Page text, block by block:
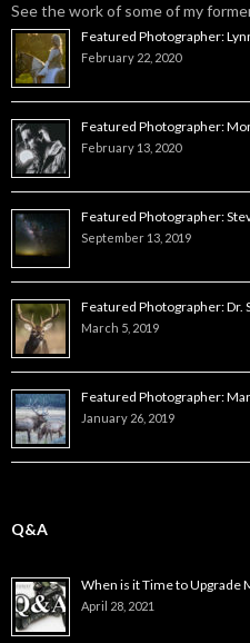
See the work of some of my
Featured Photographer:
February 22, 2020
Featured Photographer:
February 13, 2020
Featured Photographer:
September 13, 2019
Featured Photographer: Dr.
March 5, 2019
Featured Photographer:
January 26, 2019
Q&A
When is it Time to Upgrade
April 28, 2021